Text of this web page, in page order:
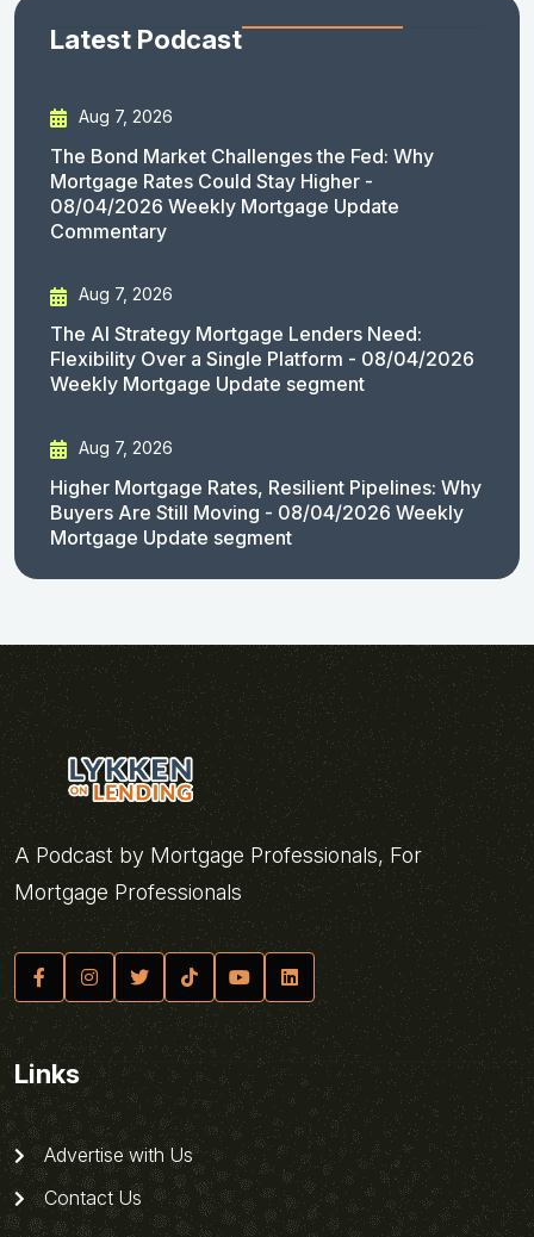
Latest Podcast
Aug 7, 2026
The Bond Market Challenges the Fed: Why
Mortgage Rates Could Stay Higher -
08/04/2026 Weekly Mortgage Update
Commentary
Aug 7, 2026
The AI Strategy Mortgage Lenders Need:
Flexibility Over a Single Platform - 08/04/2026
Weekly Mortgage Update segment
Aug 7, 2026
Higher Mortgage Rates, Resilient Pipelines: Why
Buyers Are Still Moving - 08/04/2026 Weekly
Mortgage Update segment
A Podcast by Mortgage Professionals, For
Mortgage Professionals
Links
Advertise with Us
Contact Us